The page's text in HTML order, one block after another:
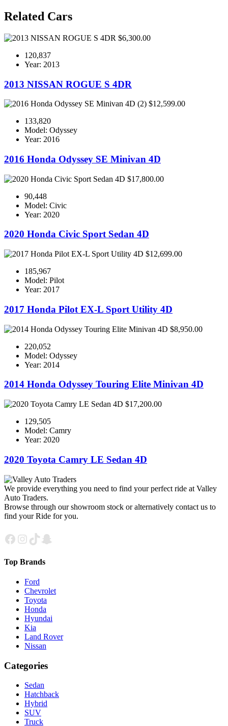
Related Cars
$6,300.00
120,837
Year: 2013
2013 NISSAN ROGUE S 4DR
$12,599.00
133,820
Model: Odyssey
Year: 2016
2016 Honda Odyssey SE Minivan 4D
$17,800.00
90,448
Model: Civic
Year: 2020
2020 Honda Civic Sport Sedan 4D
$12,699.00
185,967
Model: Pilot
Year: 2017
2017 Honda Pilot EX-L Sport Utility 4D
$8,950.00
220,052
Model: Odyssey
Year: 2014
2014 Honda Odyssey Touring Elite Minivan 4D
$17,200.00
129,505
Model: Camry
Year: 2020
2020 Toyota Camry LE Sedan 4D
We provide everything you need to find your perfect ride at Valley
Auto Traders.
Browse through our showroom stock or alternatively contact us to
find your Ride for you.
Facebook
Instagram
TikTokSnapchat
Top Brands
Ford
Chevrolet
Toyota
Honda
Hyundai
Kia
Land Rover
Nissan
Categories
Sedan
Hatchback
Hybrid
SUV
Truck